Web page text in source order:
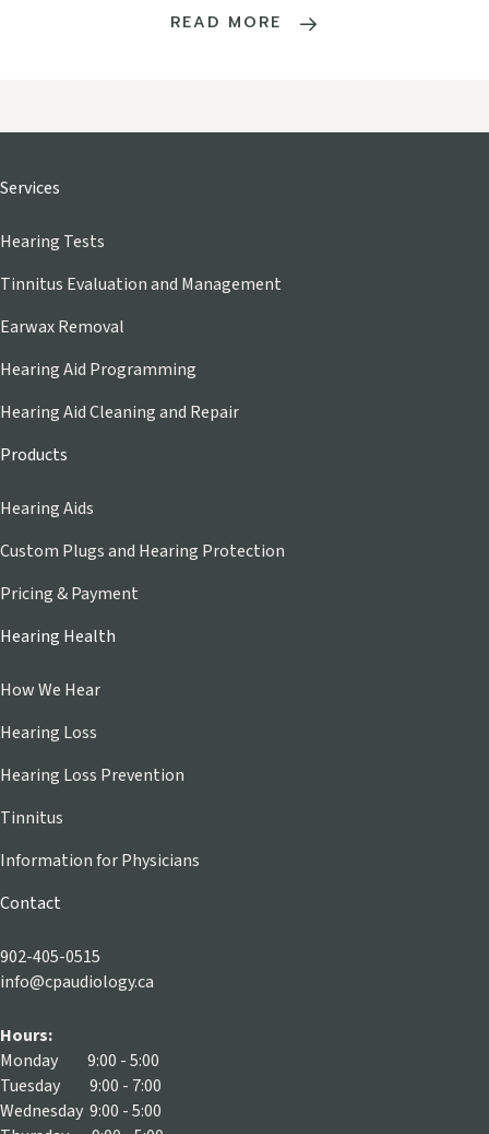
READ MORE
Services
Hearing Tests
Tinnitus Evaluation and Management
Earwax Removal
Hearing Aid Programming
Hearing Aid Cleaning and Repair
Products
Hearing Aids
Custom Plugs and Hearing Protection
Pricing & Payment
Hearing Health
How We Hear
Hearing Loss
Hearing Loss Prevention
Tinnitus
Information for Physicians
Contact
902-405-0515
info@cpaudiology.ca
Hours:
Monday 9:00 - 5:00
Tuesday 9:00 - 7:00
Wednesday 9:00 - 5:00